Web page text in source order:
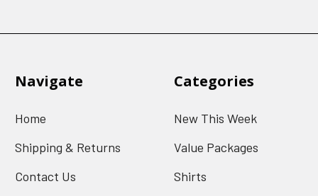
Navigate
Home
Shipping & Returns
Contact Us
Categories
New This Week
Value Packages
Shirts